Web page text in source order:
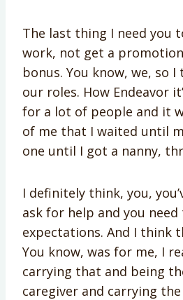
The last thing I need you
work, not get a
bonus. You know, we, so
our roles. How Endeavor
for a lot of people and it
of me that I waited until
one until I got a nanny,
I definitely think, you,
ask for help and you need
expectations. And I think
You know, was for me, I
carrying that and being
caregiver and carrying